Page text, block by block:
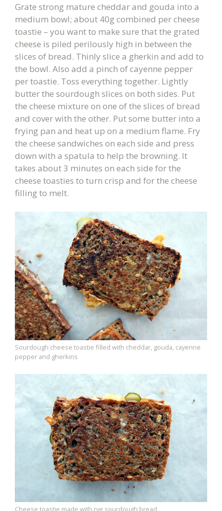
Grate strong mature cheddar and gouda into a
medium bowl; about 40g combined per cheese
toastie – you want to make sure that the grated
cheese is piled perilously high in between the
slices of bread. Thinly slice a gherkin and add to
the bowl. Also add a pinch of cayenne pepper
per toastie. Toss everything together. Lightly
butter the sourdough slices on both sides. Put
the cheese mixture on one of the slices of bread
and cover with the other. Put some butter into a
frying pan and heat up on a medium flame. Fry
the cheese sandwiches on each side and press
down with a spatula to help the browning. It
takes about 3 minutes on each side for the
cheese toasties to turn crisp and for the cheese
filling to melt.
Sourdough cheese toastie filled with cheddar, gouda, cayenne
pepper and gherkins
Cheese toastie made with rye sourdough bread